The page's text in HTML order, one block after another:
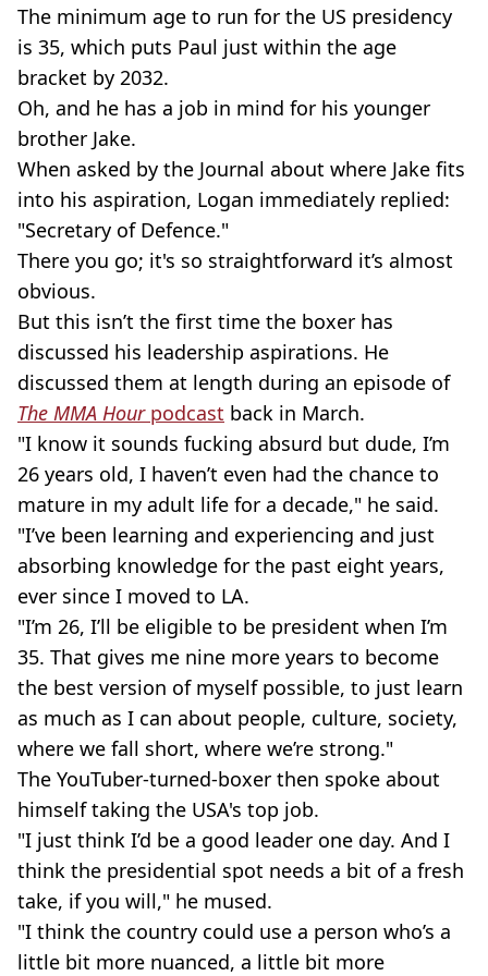
The minimum age to run for the US presidency
is 35, which puts Paul just within the age
bracket by 2032.
Oh, and he has a job in mind for his younger
brother Jake.
When asked by the Journal about where Jake fits
into his aspiration, Logan immediately replied:
"Secretary of Defence."
There you go; it's so straightforward it’s almost
obvious.
But this isn’t the first time the boxer has
discussed his leadership aspirations. He
discussed them at length during an episode of
The MMA Hourpodcast back in March.
"I know it sounds fucking absurd but dude, I’m
26 years old, I haven’t even had the chance to
mature in my adult life for a decade," he said.
"I’ve been learning and experiencing and just
absorbing knowledge for the past eight years,
ever since I moved to LA.
"I’m 26, I’ll be eligible to be president when I’m
35. That gives me nine more years to become
the best version of myself possible, to just learn
as much as I can about people, culture, society,
where we fall short, where we’re strong."
The YouTuber-turned-boxer then spoke about
himself taking the USA's top job.
"I just think I’d be a good leader one day. And I
think the presidential spot needs a bit of a fresh
take, if you will," he mused.
"I think the country could use a person who’s a
little bit more nuanced, a little bit more